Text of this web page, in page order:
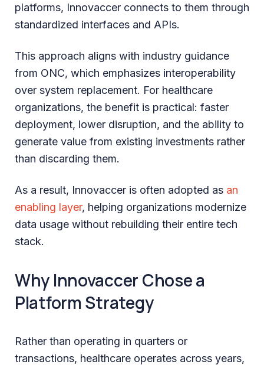
platforms, Innovaccer connects to them through
standardized interfaces and APIs.
This approach aligns with industry guidance
from ONC, which emphasizes interoperability
over system replacement. For healthcare
organizations, the benefit is practical: faster
deployment, lower disruption, and the ability to
generate value from existing investments rather
than discarding them.
As a result, Innovaccer is often adopted as an
enabling layer, helping organizations modernize
data usage without rebuilding their entire tech
stack.
Why Innovaccer Chose a
Platform Strategy
Rather than operating in quarters or
transactions, healthcare operates across years,